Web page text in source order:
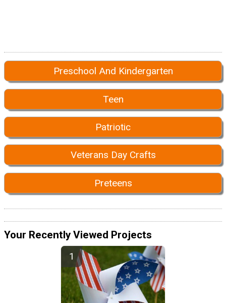
Preschool And Kindergarten
Teen
Patriotic
Veterans Day Crafts
Preteens
Your Recently Viewed Projects